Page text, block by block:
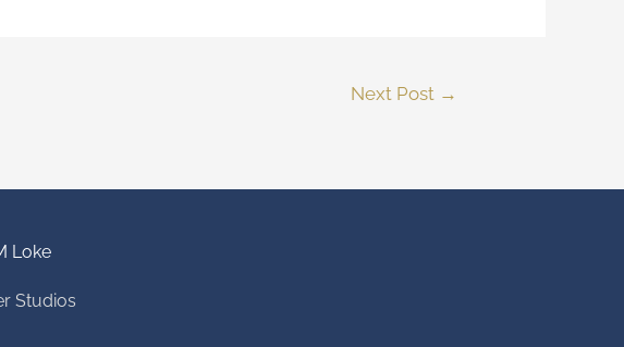
Next Post →
Loke
Studios